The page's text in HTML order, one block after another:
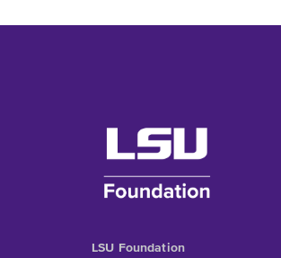
LSU Foundation